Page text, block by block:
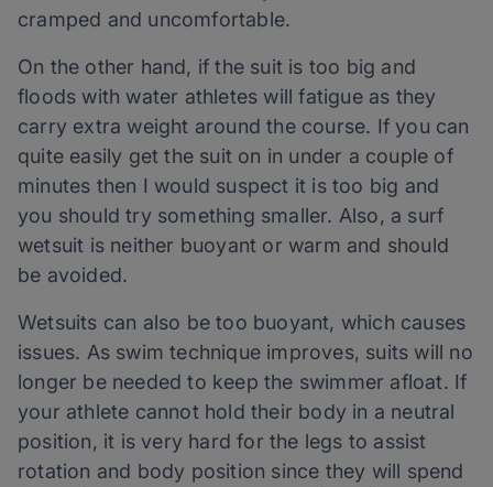
cramped and uncomfortable.
On the other hand, if the suit is too big and
floods with water athletes will fatigue as they
carry extra weight around the course. If you can
quite easily get the suit on in under a couple of
minutes then I would suspect it is too big and
you should try something smaller. Also, a surf
wetsuit is neither buoyant or warm and should
be avoided.
Wetsuits can also be too buoyant, which causes
issues. As swim technique improves, suits will no
longer be needed to keep the swimmer afloat. If
your athlete cannot hold their body in a neutral
position, it is very hard for the legs to assist
rotation and body position since they will spend